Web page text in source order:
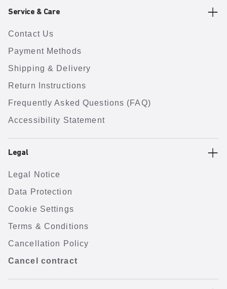
Service & Care
Contact Us
Payment Methods
Shipping & Delivery
Return Instructions
Frequently Asked Questions (FAQ)
Accessibility Statement
Legal
Legal Notice
Data Protection
Cookie Settings
Terms & Conditions
Cancellation Policy
Cancel contract